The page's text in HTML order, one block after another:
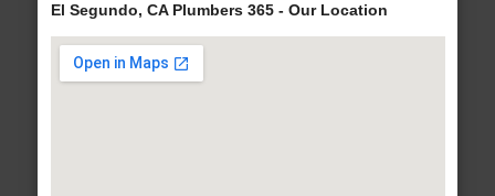
El Segundo, CA Plumbers 365 - Our Location